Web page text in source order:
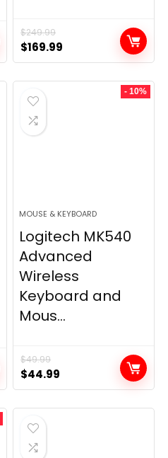
$249.99
Original
price
was:
$249.99.
$169.99
price
is:
- 10%
MOUSE & KEYBOARD
Logitech MK540
Advanced
Wireless
Keyboard and
Mous...
$49.99
Original
price
was:
$49.99.
$44.99
price
is: